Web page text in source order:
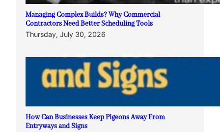
Managing Complex Builds? Why Commercial
Contractors Need Better Scheduling Tools
Thursday, July 30, 2026
How Can Businesses Keep Pigeons Away From
Entryways and Signs